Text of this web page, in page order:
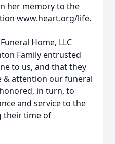
her memory to the
www.heart.org/life.
Home, LLC
Family entrusted
to us, and that they
& attention our funeral
in turn, to
and service to the
their time of